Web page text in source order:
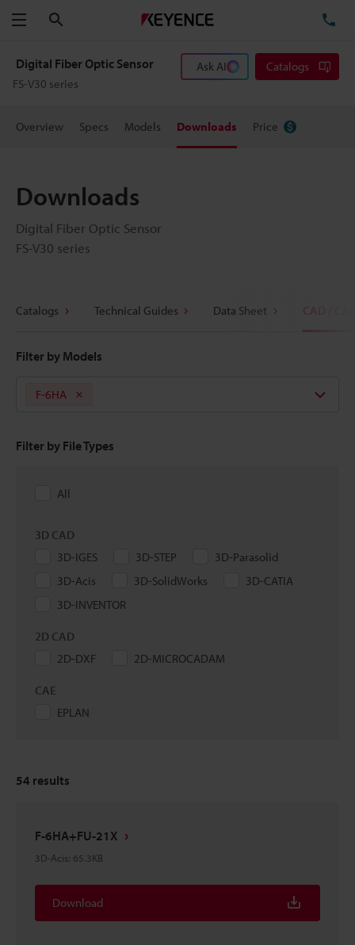
Menu
Digital Fiber Optic Sensor
FS-V30 series
Ask AI Catalogs
Overview Specs Models Downloads Price
Downloads
Digital Fiber Optic Sensor
FS-V30 series
Catalogs Technical Guides Data Sheet CAD / CAE
Filter by Models
F-6HA
Filter by File Types
All
3D CAD
3D-IGES
3D-STEP
3D-Parasolid
3D-Acis
3D-SolidWorks
3D-CATIA
3D-INVENTOR
2D CAD
2D-DXF
2D-MICROCADAM
CAE
EPLAN
54 results
F-6HA+FU-21X
3D-Acis: 65.3KB
Download